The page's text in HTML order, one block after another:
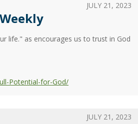
life." as encourages us to trust in God
Potential-for-God/
JULY 21, 2023
JULY 21, 2023